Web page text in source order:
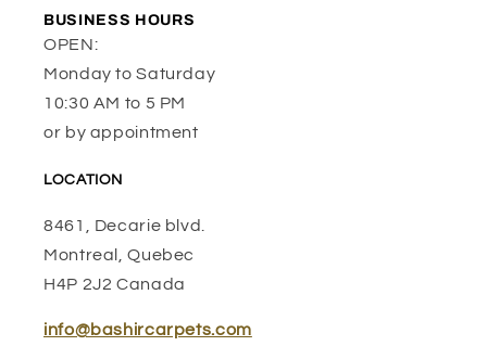
BUSINESS HOURS
OPEN:
Monday to Saturday
10:30 AM to 5 PM
or by appointment
LOCATION
8461, Decarie blvd.
Montreal, Quebec
H4P 2J2 Canada
info@bashircarpets.com